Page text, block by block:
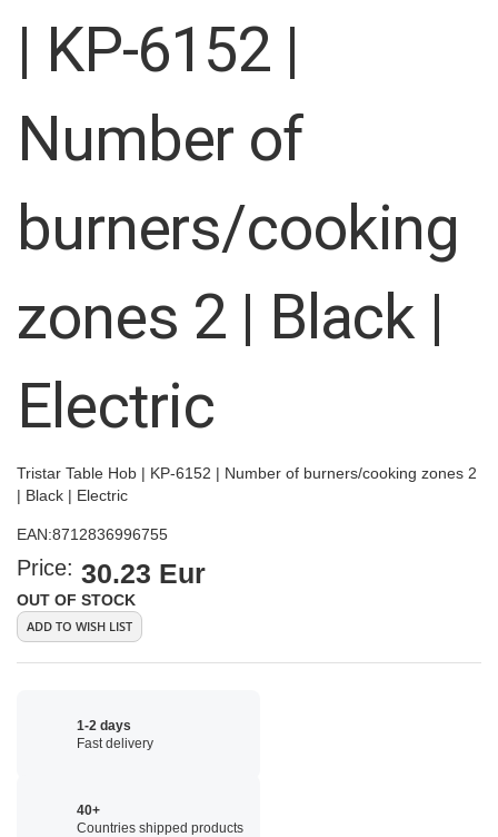
| KP-6152 |
Number of
burners/cooking
zones 2 | Black |
Electric
Tristar Table Hob | KP-6152 | Number of burners/cooking zones 2
| Black | Electric
EAN:8712836996755
Price: 30.23 Eur
OUT OF STOCK
ADD TO WISH LIST
1-2 days
Fast delivery
40+
Countries shipped products